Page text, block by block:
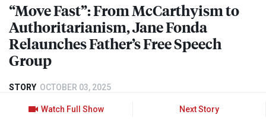
Climate Crisis Artificial Intelligence
“Move Fast”: From McCarthyism to
Authoritarianism, Jane Fonda
Relaunches Father’s Free Speech
Group
STORY OCTOBER 03, 2025
Watch Full Show Next Story